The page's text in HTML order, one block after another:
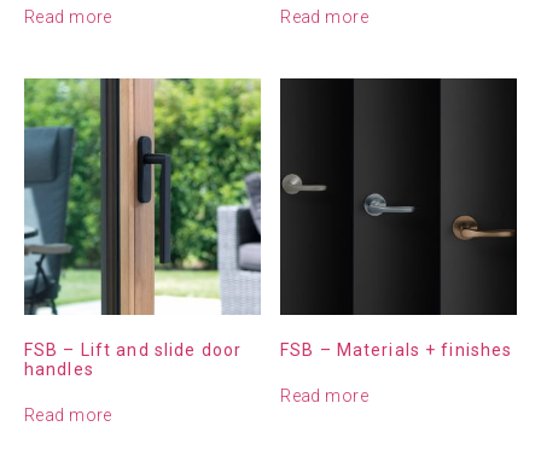
Read more Read more
FSB – Lift and slide door
handles
Read more
FSB – Materials + finishes
Read more